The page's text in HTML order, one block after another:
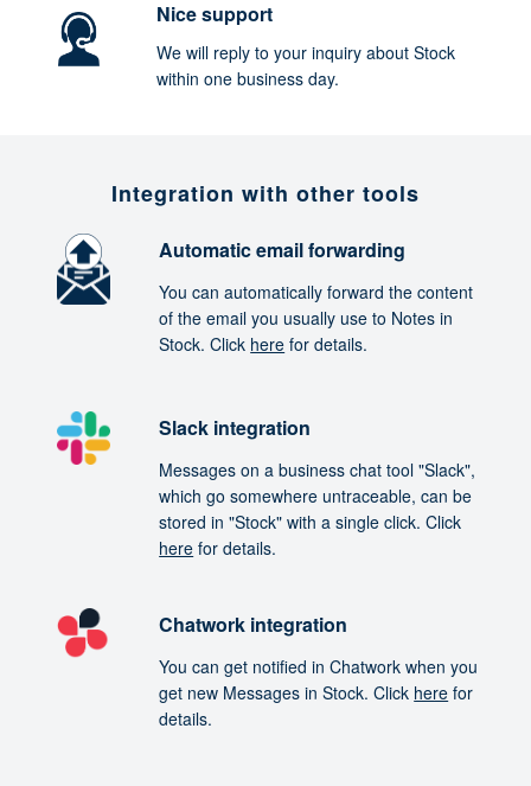
Nice support
We will reply to your inquiry about Stock
within one business day.
Integration with other tools
Automatic email forwarding
You can automatically forward the content
of the email you usually use to Notes in
Stock. Click here for details.
Slack integration
Messages on a business chat tool "Slack",
which go somewhere untraceable, can be
stored in "Stock" with a single click. Click
here for details.
Chatwork integration
You can get notified in Chatwork when you
get new Messages in Stock. Click here for
details.